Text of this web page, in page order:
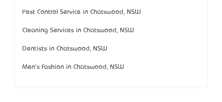
Pest Control Service in Chatswood, NSW
Cleaning Services in Chatswood, NSW
Dentists in Chatswood, NSW
Men's Fashion in Chatswood, NSW